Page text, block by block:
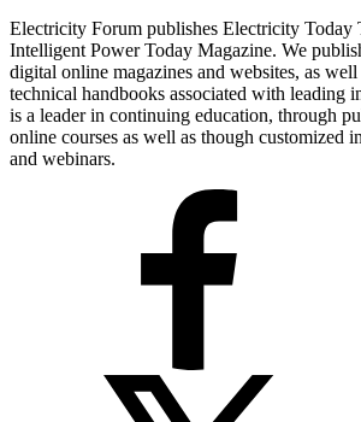
Electricity Forum publishes Electricity Today
Intelligent Power Today Magazine. We
digital online magazines and websites, as well
technical handbooks associated with leading
is a leader in continuing education, through
online courses as well as though customized
and webinars.